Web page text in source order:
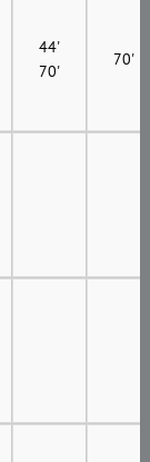
44'
70'
70'